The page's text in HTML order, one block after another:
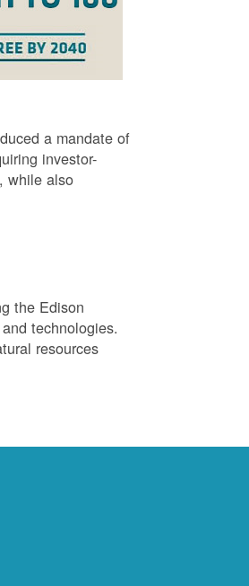
a mandate of
investor-
while also
the Edison
technologies.
resources